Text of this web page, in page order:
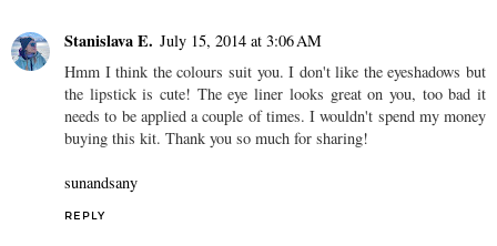
Stanislava E. July 15, 2014 at 3:06 AM
Hmm I think the colours suit you. I don't like the eyeshadows but
the lipstick is cute! The eye liner looks great on you, too bad it
needs to be applied a couple of times. I wouldn't spend my money
buying this kit. Thank you so much for sharing!
sunandsany
REPLY